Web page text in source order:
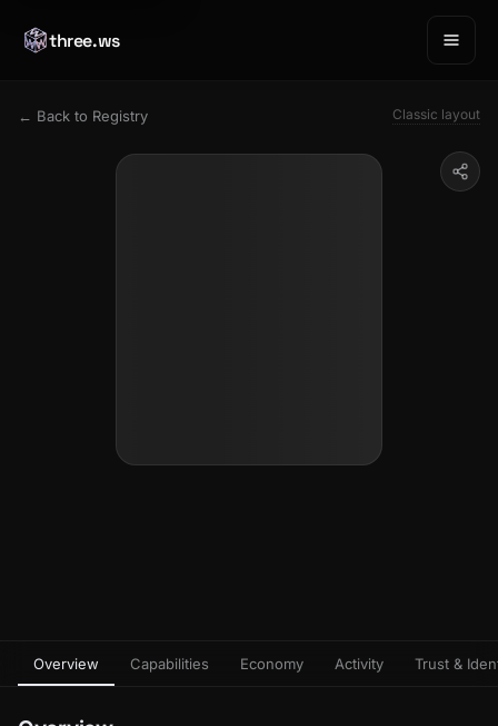
three.ws
← Back to Registry Classic layout
Overview Capabilities Economy Activity Trust &